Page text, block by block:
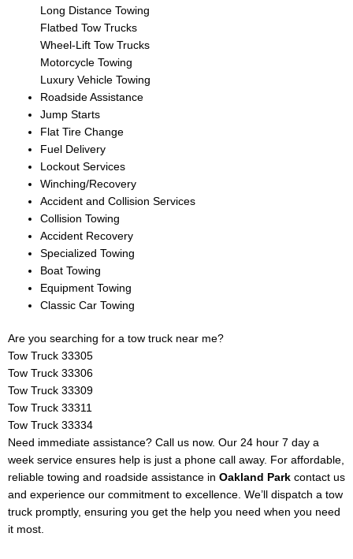
Long Distance Towing
Flatbed Tow Trucks
Wheel-Lift Tow Trucks
Motorcycle Towing
Luxury Vehicle Towing
Roadside Assistance
Jump Starts
Flat Tire Change
Fuel Delivery
Lockout Services
Winching/Recovery
Accident and Collision Services
Collision Towing
Accident Recovery
Specialized Towing
Boat Towing
Equipment Towing
Classic Car Towing
Are you searching for a tow truck near me?
Tow Truck 33305
Tow Truck 33306
Tow Truck 33309
Tow Truck 33311
Tow Truck 33334
Need immediate assistance? Call us now. Our 24 hour 7 day a
week service ensures help is just a phone call away. For affordable,
reliable towing and roadside assistance in Oakland Park contact us
and experience our commitment to excellence. We’ll dispatch a tow
truck promptly, ensuring you get the help you need when you need
it most.